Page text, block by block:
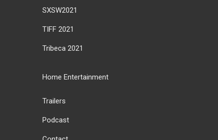
SXSW2021
TIFF 2021
Tribeca 2021
Home Entertainment
Trailers
Podcast